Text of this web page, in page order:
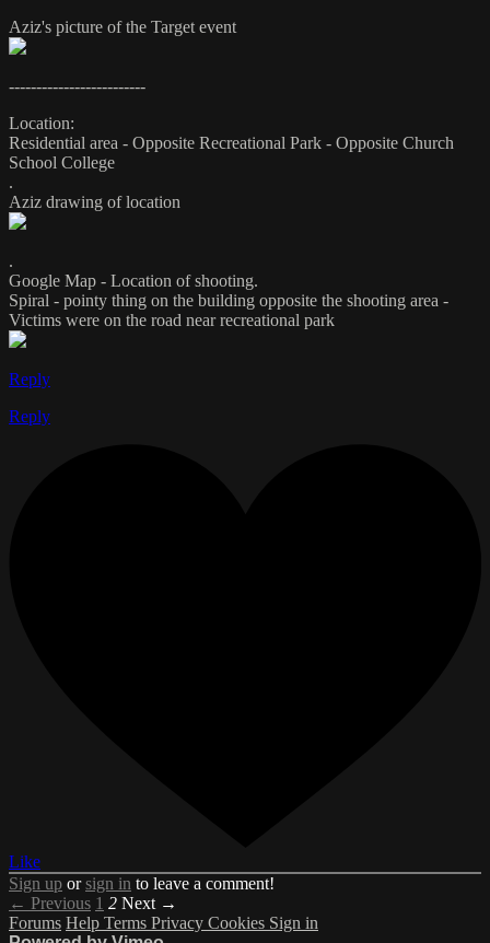
Aziz's picture of the Target event
-------------------------
Location:
Residential area - Opposite Recreational Park - Opposite Church
School College
.
Aziz drawing of location
.
Google Map - Location of shooting.
Spiral - pointy thing on the building opposite the shooting area -
Victims were on the road near recreational park
Reply
Reply
Like
Sign up orsign in to leave a comment!
← Previous 1 2 Next →
Forums Help Terms Privacy Cookies Sign in